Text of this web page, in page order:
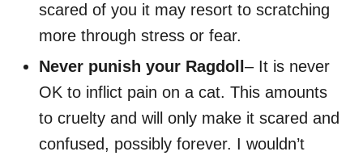
scared of you it may resort to scratching
more through stress or fear.
Never punish your Ragdoll – It is never
OK to inflict pain on a cat. This amounts
to cruelty and will only make it scared and
confused, possibly forever. I wouldn’t